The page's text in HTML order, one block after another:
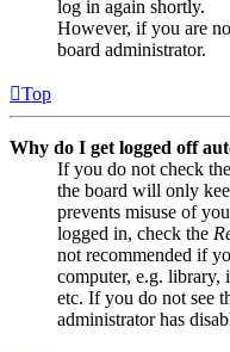
log in again shortly.
However, if you are
board administrator.
Top
Why do I get logged off
If you do not check the
the board will only
prevents misuse of
logged in, check the
not recommended if
computer, e.g. library,
etc. If you do not see
administrator has